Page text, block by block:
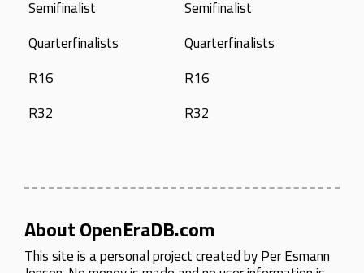
Semifinalist
Quarterfinalists
R16
R32
Semifinalist
Quarterfinalists
R16
R32
About OpenEraDB.com
This site is a personal project created byPer Esmann